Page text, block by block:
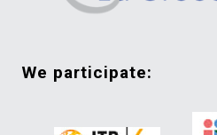
we participate: